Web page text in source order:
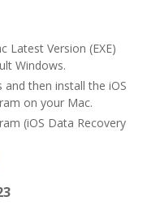
Latest Version (EXE)
Windows.
then install the iOS
on your Mac.
(iOS Data Recovery